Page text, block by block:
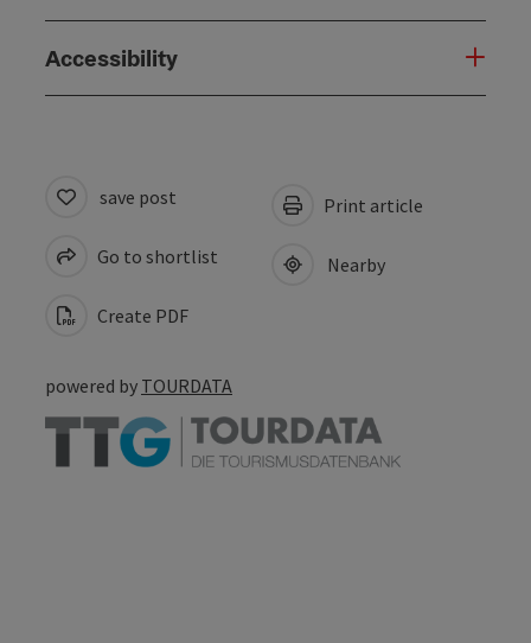
Accessibility
save post
Go to shortlist
Create PDF
Print article
Nearby
powered by TOURDATA